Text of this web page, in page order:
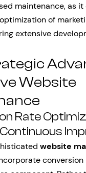
maintenance, as it
of
extensive
Website
Rate
website